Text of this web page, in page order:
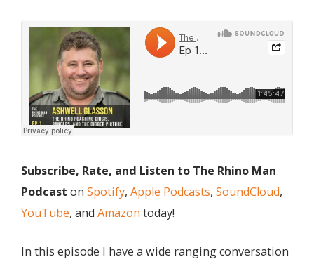
Subscribe, Rate, and Listen to The Rhino Man
Podcast on Spotify, Apple Podcasts, SoundCloud,
YouTube, and Amazon today!
In this episode I have a wide ranging conversation